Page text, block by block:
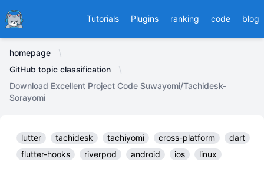
Ducafecat Tutorials Plugins ranking code blog
homepage
GitHub topic classification
Download Excellent Project Code Suwayomi/Tachidesk-
Sorayomi
lutter tachidesk tachiyomi cross-platform
dart
flutter-hooks
riverpod android ios linux